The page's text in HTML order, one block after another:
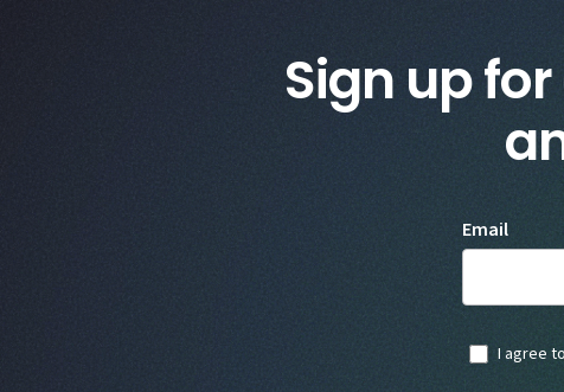
Sign up
Email
I agree